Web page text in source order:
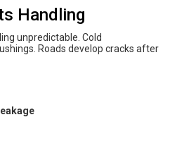
Handling
unpredictable. Cold
Roads develop cracks after